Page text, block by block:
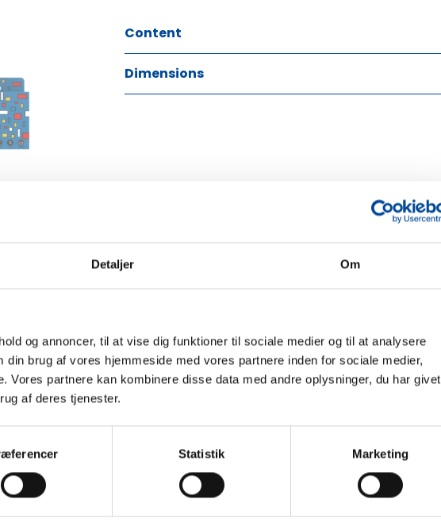
Detaljer Om
og annoncer, til at vise dig funktioner til sociale medier og til at analysere
brug af vores hjemmeside med vores partnere inden for sociale medier,
Vores partnere kan kombinere disse data med andre oplysninger, du har givet
af deres tjenester.
Statistik Marketing
Content
4 pcs COLOR GRID PRINT TEXTILE PLASTER
9 pcs COLOR GRID PRINT TEXTILE PLASTER
Dimensions
REFILL 16
SELF-
ADHESIVE
FOAM
BANDAGE